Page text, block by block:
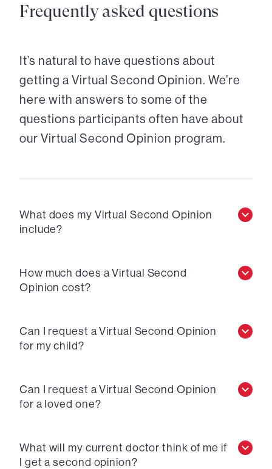
Frequently asked questions
It’s natural to have questions about
getting a Virtual Second Opinion. We’re
here with answers to some of the
questions participants often have about
our Virtual Second Opinion program.
What does my Virtual Second Opinion
include?
How much does a Virtual Second
Opinion cost?
Can I request a Virtual Second Opinion
for my child?
Can I request a Virtual Second Opinion
for a loved one?
What will my current doctor think of me if
I get a second opinion?